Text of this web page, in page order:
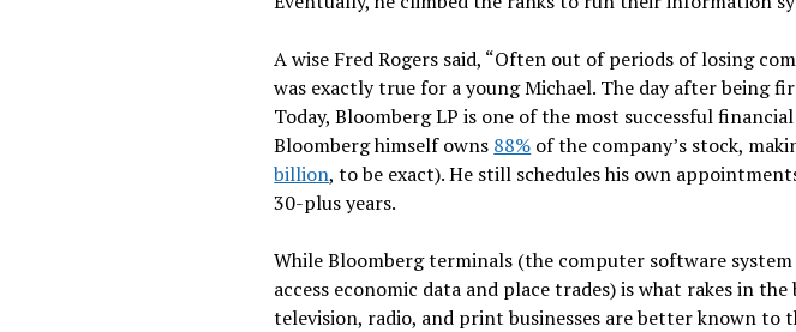
A wise Fred Rogers said, “Often out of periods of losing
was exactly true for a young Michael. The day after being
Today, Bloomberg LP is one of the most successful
Bloomberg himself owns 88% of the company’s stock,
billion, to be exact). He still schedules his own
30-plus years.
While Bloomberg terminals (the computer software
access economic data and place trades) is what rakes in
television, radio, and print businesses are better known to